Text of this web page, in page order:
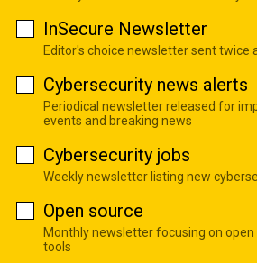
InSecure Newsletter
Editor's choice newsletter sent twice
Cybersecurity news alerts
Periodical newsletter released for
events and breaking news
Cybersecurity jobs
Weekly newsletter listing new
Open source
Monthly newsletter focusing on
tools